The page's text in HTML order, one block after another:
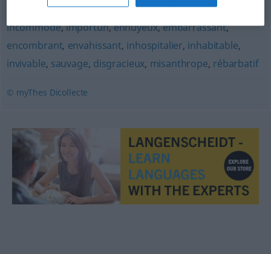
incommodant,fâcheux,désagréable,
incommode,importun,ennuyeux,embarrassant,
encombrant, envahissant, inhospitalier, inhabitable,
invivable, sauvage, disgracieux, misanthrope, rébarbatif
© myThes Dicollecte